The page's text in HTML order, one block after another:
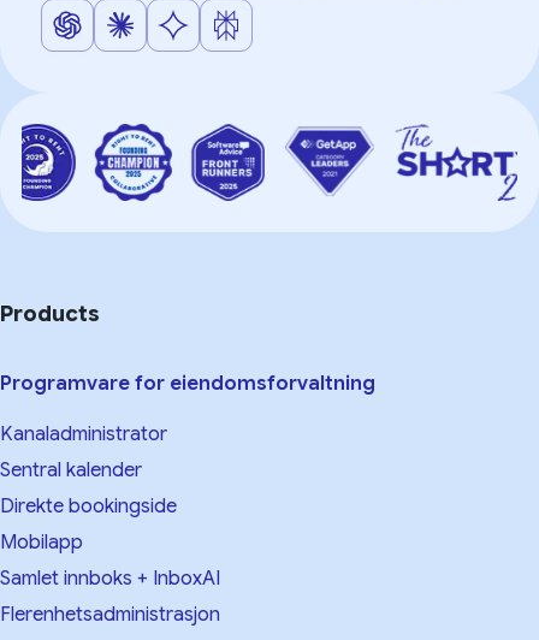
Products
Programvare for eiendomsforvaltning
Kanaladministrator
Sentral kalender
Direkte bookingside
Mobilapp
Samlet innboks + InboxAI
Flerenhetsadministrasjon